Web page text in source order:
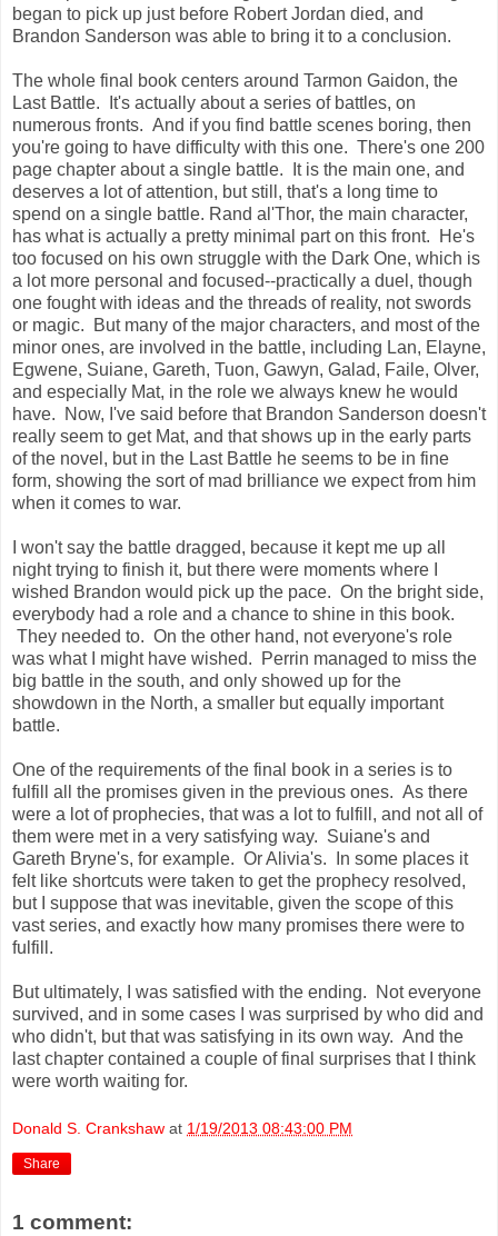
began to pick up just before Robert Jordan died, and
Brandon Sanderson was able to bring it to a conclusion.
The whole final book centers around Tarmon Gaidon, the
Last Battle. It's actually about a series of battles, on
numerous fronts. And if you find battle scenes boring, then
you're going to have difficulty with this one. There's one 200
page chapter about a single battle. It is the main one, and
deserves a lot of attention, but still, that's a long time to
spend on a single battle. Rand al'Thor, the main character,
has what is actually a pretty minimal part on this front. He's
too focused on his own struggle with the Dark One, which is
a lot more personal and focused--practically a duel, though
one fought with ideas and the threads of reality, not swords
or magic. But many of the major characters, and most of the
minor ones, are involved in the battle, including Lan, Elayne,
Egwene, Suiane, Gareth, Tuon, Gawyn, Galad, Faile, Olver,
and especially Mat, in the role we always knew he would
have. Now, I've said before that Brandon Sanderson doesn't
really seem to get Mat, and that shows up in the early parts
of the novel, but in the Last Battle he seems to be in fine
form, showing the sort of mad brilliance we expect from him
when it comes to war.
I won't say the battle dragged, because it kept me up all
night trying to finish it, but there were moments where I
wished Brandon would pick up the pace. On the bright side,
everybody had a role and a chance to shine in this book.
They needed to. On the other hand, not everyone's role
was what I might have wished. Perrin managed to miss the
big battle in the south, and only showed up for the
showdown in the North, a smaller but equally important
battle.
One of the requirements of the final book in a series is to
fulfill all the promises given in the previous ones. As there
were a lot of prophecies, that was a lot to fulfill, and not all of
them were met in a very satisfying way. Suiane's and
Gareth Bryne's, for example. Or Alivia's. In some places it
felt like shortcuts were taken to get the prophecy resolved,
but I suppose that was inevitable, given the scope of this
vast series, and exactly how many promises there were to
fulfill.
But ultimately, I was satisfied with the ending. Not everyone
survived, and in some cases I was surprised by who did and
who didn't, but that was satisfying in its own way. And the
last chapter contained a couple of final surprises that I think
were worth waiting for.
Donald S. Crankshaw at 1/19/2013 08:43:00 PM
Share
1 comment: